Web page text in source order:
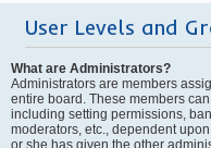
User Levels and
What are Administrators?
Administrators are members
entire board. These members
including setting permissions,
moderators, etc., dependent
or she has given the other